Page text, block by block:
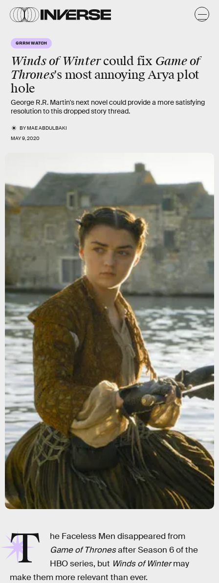
GRRM WATCH
Winds of Wintercould fix Game of
Thrones's most annoying Arya plot
hole
George R.R. Martin's next novel could provide a more satisfying
resolution to this dropped story thread.
BYMAE ABDULBAKI
MAY 9, 2020
T
he Faceless Men disappeared from
Game of Thronesafter Season 6 of the
HBO series, but Winds of Wintermay
make them more relevant than ever.